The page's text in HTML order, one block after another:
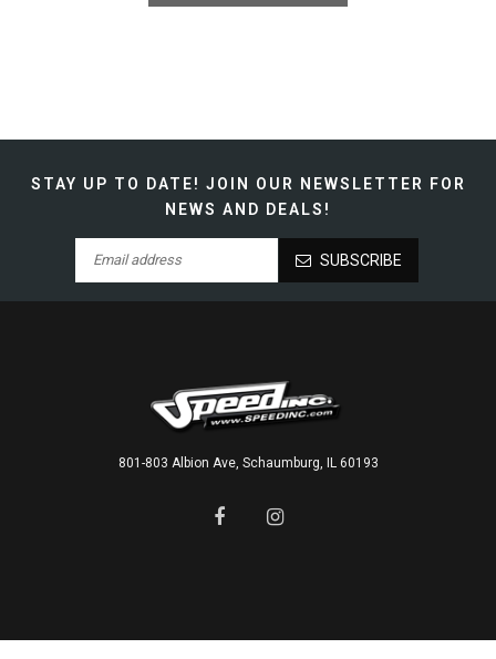
STAY UP TO DATE! JOIN OUR NEWSLETTER FOR
NEWS AND DEALS!
SUBSCRIBE
801-803 Albion Ave, Schaumburg, IL 60193